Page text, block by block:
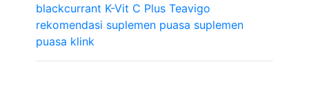
blackcurrant K-Vit C Plus Teavigo
rekomendasi suplemen puasa suplemen
puasa klink